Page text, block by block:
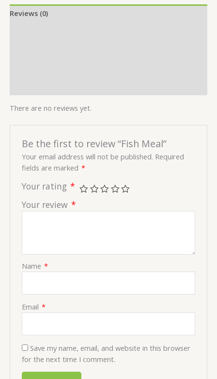
Reviews (0)
There are no reviews yet.
Be the first to review “Fish Meal”
Your email address will not be published. Required
fields are marked *
Your rating *
Your review *
Name *
Email *
Save my name, email, and website in this browser
for the next time I comment.